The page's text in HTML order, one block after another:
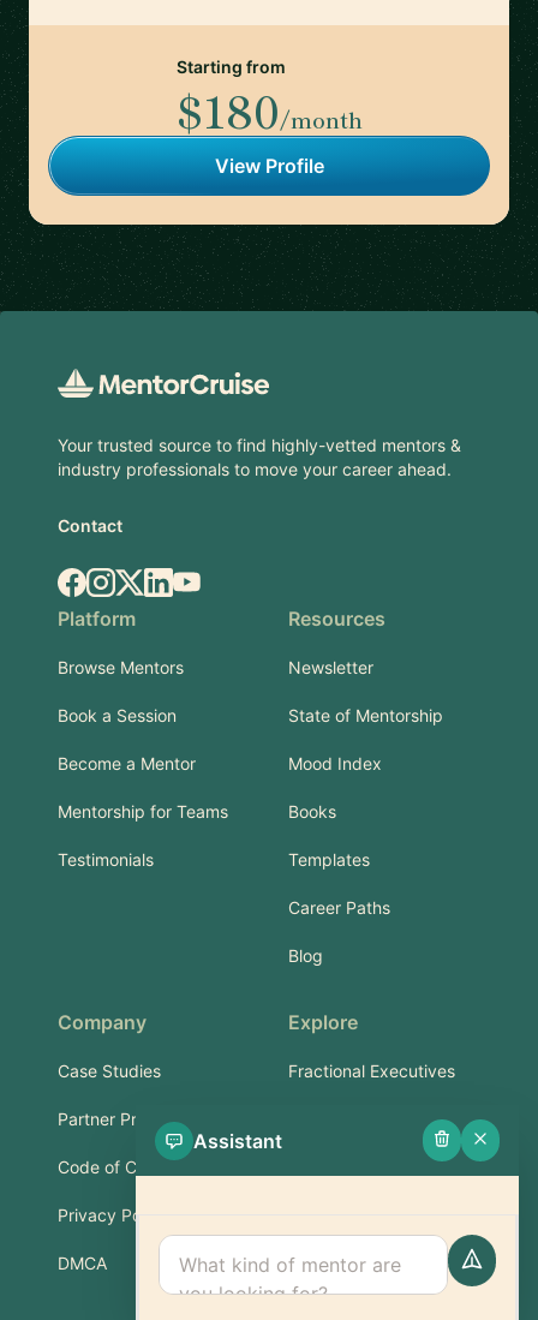
Starting from
$180/month
View Profile
Your trusted source to find highly-vetted mentors &
industry professionals to move your career ahead.
Contact
Facebook
Instagram
X.comLinkedIn
YouTube
Platform
Browse Mentors
Book a Session
Become a Mentor
Mentorship for Teams
Testimonials
Resources
Newsletter
State of Mentorship
Mood Index
Books
Templates
Career Paths
Blog
Company
Case Studies
Partner Program
Code of Conduct
Privacy Policy
DMCA
Explore
Fractional Executives
Services & Training
Support
FAQ
Assistant